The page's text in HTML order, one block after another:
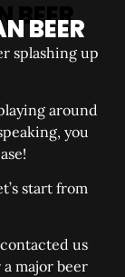
BEER
splashing up
around
you
start from
us
major beer